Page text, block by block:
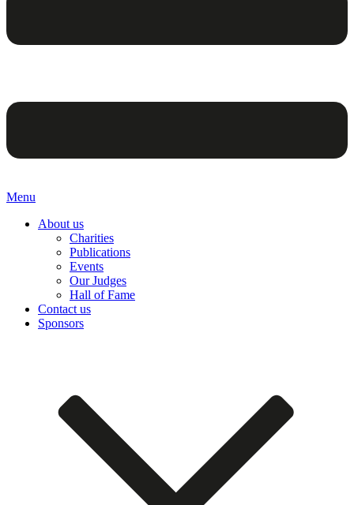
Menu
About us
Charities
Publications
Events
Our Judges
Hall of Fame
Contact us
Sponsors